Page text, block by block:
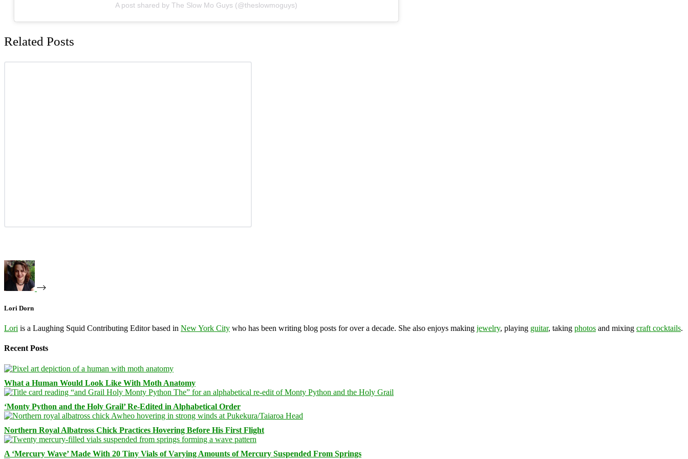
A post shared by The Slow Mo Guys (@theslowmoguys)
Related Posts
Lori Dorn
Lori is a Laughing Squid Contributing Editor based in New York City who has been writing blog posts for over a decade. She also enjoys making jewelry, playing guitar, taking photos and mixing craft cocktails.
Recent Posts
What a Human Would Look Like With Moth Anatomy
‘Monty Python and the Holy Grail’ Re-Edited in Alphabetical Order
Northern Royal Albatross Chick Practices Hovering Before His First Flight
A ‘Mercury Wave’ Made With 20 Tiny Vials of Varying Amounts of Mercury Suspended From Springs